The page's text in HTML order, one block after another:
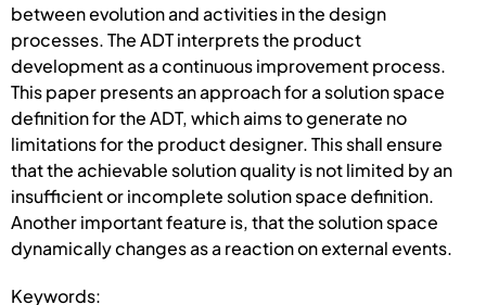
between evolution and activities in the design
processes. The ADT interprets the product
development as a continuous improvement process.
This paper presents an approach for a solution space
definition for the ADT, which aims to generate no
limitations for the product designer. This shall ensure
that the achievable solution quality is not limited by an
insufficient or incomplete solution space definition.
Another important feature is, that the solution space
dynamically changes as a reaction on external events.
Keywords: